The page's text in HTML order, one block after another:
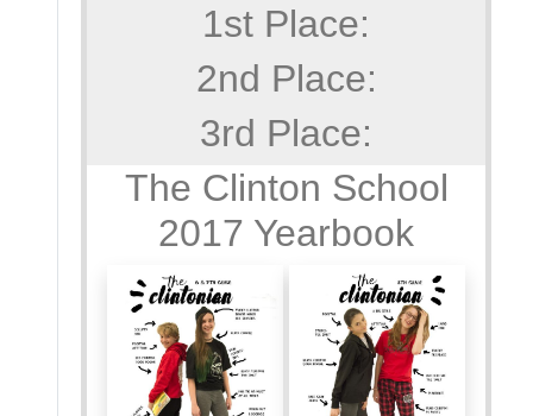
1st Place:
2nd Place:
3rd Place:
The Clinton School
2017 Yearbook